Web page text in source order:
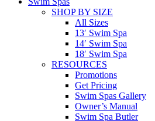
SHOP BY SIZE
All Sizes
13′ Swim Spa
14′ Swim Spa
18′ Swim Spa
RESOURCES
Promotions
Get Pricing
Swim Spas Gallery
Owner’s Manual
Swim Spa Butler